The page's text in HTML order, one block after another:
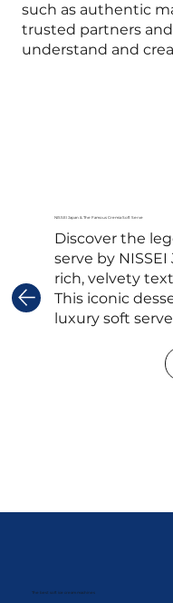
NISSEI Japan & The Famous Cremia Soft Serve
Discover the
serve by
rich, velvety
This iconic
luxury soft
such as authentic
trusted partners
understand and
The best soft ice cream machines